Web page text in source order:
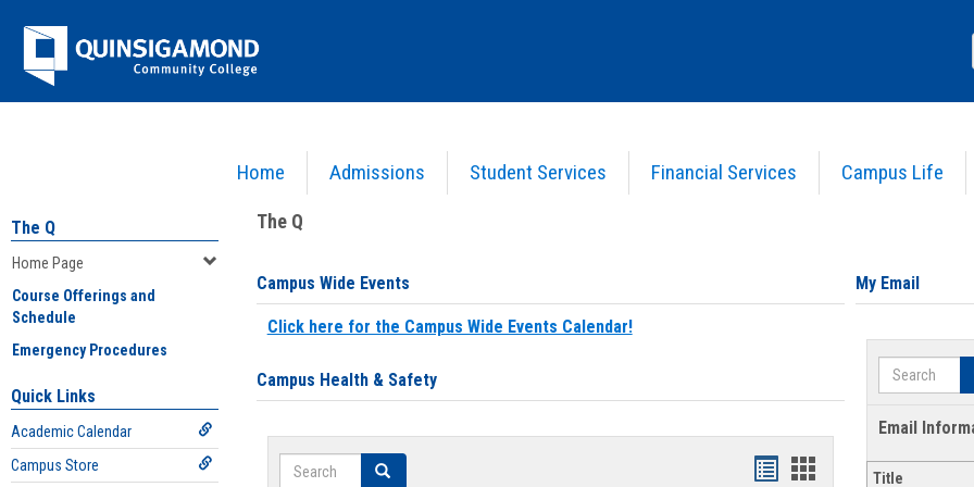
Jenzabar
University
Home Admissions Student Services Financial Services Campus Life
The Q
Home Page
Course Offerings and
Schedule
Emergency Procedures
Quick Links
Academic Calendar
Campus Store
The Q
Campus Wide Events
Click here for the Campus Wide Events Calendar!
Campus Health & Safety
Search Search
Bookmarks
Bookmarks
My Email
Search
Email
Title